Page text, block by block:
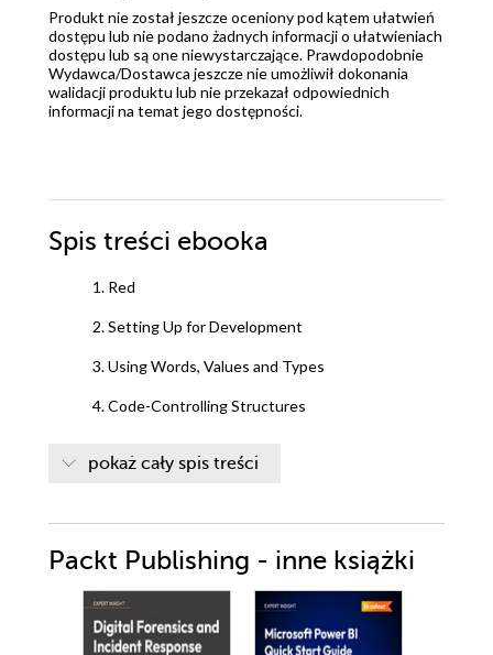
Produkt nie został jeszcze oceniony pod kątem ułatwień
dostępu lub nie podano żadnych informacji o ułatwieniach
dostępu lub są one niewystarczające. Prawdopodobnie
Wydawca/Dostawca jeszcze nie umożliwił dokonania
walidacji produktu lub nie przekazał odpowiednich
informacji na temat jego dostępności.
Spis treści ebooka
1. Red
2. Setting Up for Development
3. Using Words, Values and Types
4. Code-Controlling Structures
7. Working with files
8. Parsing Data
9. Composing Visual Interfaces
10. Advanced Red
pokaż cały spis treści
Packt Publishing - inne książki